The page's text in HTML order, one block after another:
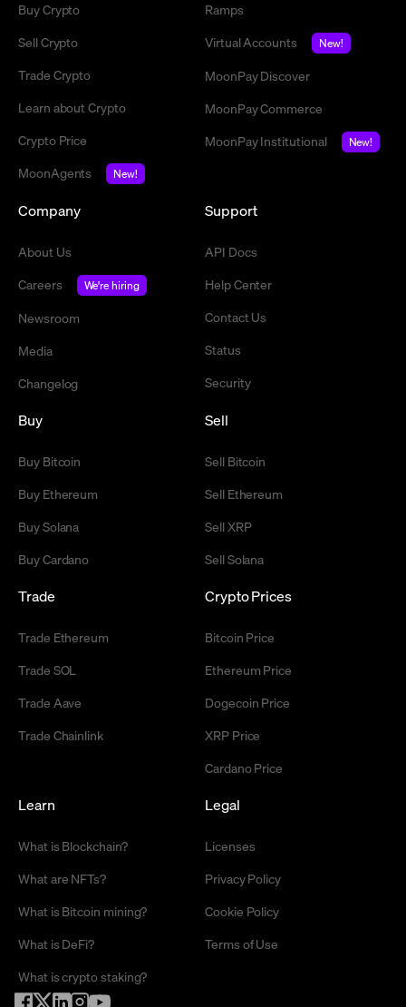
Buy Crypto
Sell Crypto
Trade Crypto
Learn about Crypto
Crypto Price
MoonAgents
New!
Ramps
Virtual Accounts
New!
MoonPay Discover
MoonPay Commerce
MoonPay Institutional
New!
Company
About Us
Careers
We're hiring
Newsroom
Media
Changelog
Support
API Docs
Help Center
Contact Us
Status
Security
Buy
Buy Bitcoin
Buy Ethereum
Buy Solana
Buy Cardano
Sell
Sell Bitcoin
Sell Ethereum
Sell XRP
Sell Solana
Trade
Trade Ethereum
Trade SOL
Trade Aave
Trade Chainlink
Crypto Prices
Bitcoin Price
Ethereum Price
Dogecoin Price
XRP Price
Cardano Price
Learn
What is Blockchain?
What are NFTs?
What is Bitcoin mining?
What is DeFi?
What is crypto staking?
Legal
Licenses
Privacy Policy
Cookie Policy
Terms of Use